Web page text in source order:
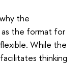
the
as the format for
While the
thinking